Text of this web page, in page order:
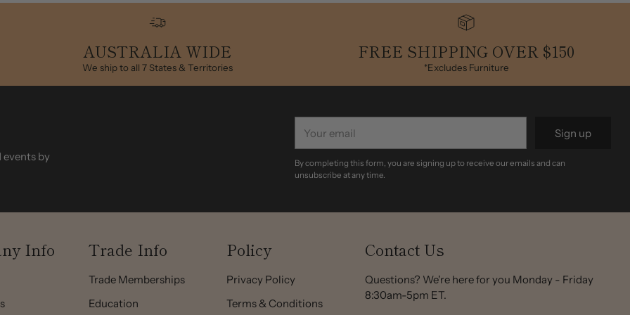
your
cart
AUSTRALIA WIDE
We ship to all 7 States & Territories
FREE SHIPPING OVER $150
*Excludes Furniture
by
email
Sign up
By completing this form, you are signing up to receive our emails and can
unsubscribe at any time.
Info Trade Info
Trade Memberships
Education
Policy
Privacy Policy
Terms & Conditions
Contact Us
Questions? We're here for you Monday - Friday
8:30am-5pm ET.